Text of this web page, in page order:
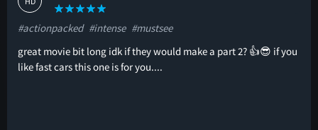
#actionpacked #intense #mustsee
great movie bit long idk if they would make a part 2? 👍😎 if you
like fast cars this one is for you....